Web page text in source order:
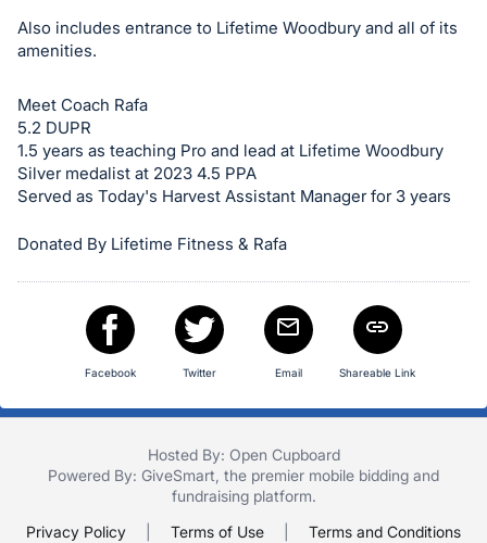
Sign
in
register
buttons
are
in
section
Also includes entrance to Lifetime Woodbury and all of its
amenities.
Meet Coach Rafa
5.2 DUPR
1.5 years as teaching Pro and lead at Lifetime Woodbury
Silver medalist at 2023 4.5 PPA
Served as Today's Harvest Assistant Manager for 3 years
Donated By Lifetime Fitness & Rafa
Facebook Twitter Email Shareable Link
Hosted By: Open Cupboard
Powered By: GiveSmart , the premier mobile bidding and
fundraising platform.
Privacy Policy
Terms of Use Terms and Conditions